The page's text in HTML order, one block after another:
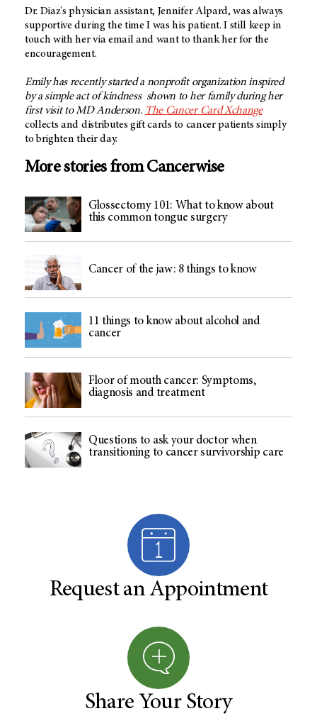
Dr. Diaz's physician assistant, Jennifer Alpard, was always
supportive during the time I was his patient. I still keep in
touch with her via email and want to thank her for the
encouragement.
Emily has recently started a nonprofit organization inspired
by a simple act of kindness shown to her family during her
first visit to MD Anderson. The Cancer Card Xchange
collects and distributes gift cards to cancer patients simply
to brighten their day.
More stories from Cancerwise
Glossectomy 101: What to know about
this common tongue surgery
Cancer of the jaw: 8 things to know
11 things to know about alcohol and
cancer
Floor of mouth cancer: Symptoms,
diagnosis and treatment
Questions to ask your doctor when
transitioning to cancer survivorship care
Request an Appointment
Share Your Story